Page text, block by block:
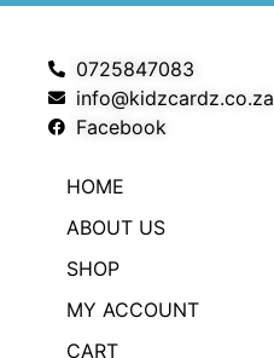
0725847083
info@kidzcardz.co.za
Facebook
HOME
ABOUT US
SHOP
MY ACCOUNT
CART